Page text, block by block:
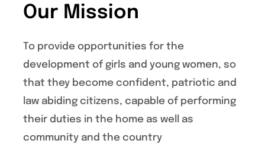
Our Mission
To provide opportunities for the
development of girls and young women, so
that they become confident, patriotic and
law abiding citizens, capable of performing
their duties in the home as well as
community and the country